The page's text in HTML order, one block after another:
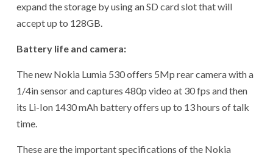
expand the storage by using an SD card slot that will
accept up to 128GB.
Battery life and camera:
The new Nokia Lumia 530 offers 5Mp rear camera with a
1/4in sensor and captures 480p video at 30 fps and then
its Li-Ion 1430 mAh battery offers up to 13 hours of talk
time.
These are the important specifications of the Nokia